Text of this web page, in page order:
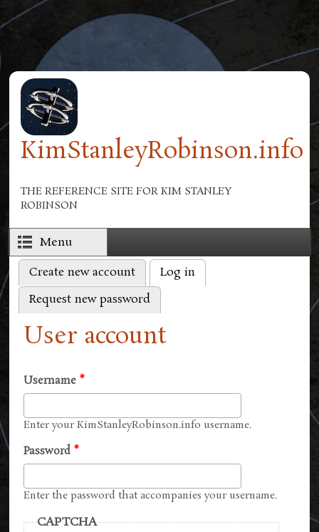
Skip to main content
KimStanleyRobinson.info
THE REFERENCE SITE FOR KIM STANLEY
ROBINSON
Menu
Primary tabs
Create new account Log in
Request new password
User account
Username*
Enter your KimStanleyRobinson.info username.
Password*
Enter the password that accompanies your username.
CAPTCHA